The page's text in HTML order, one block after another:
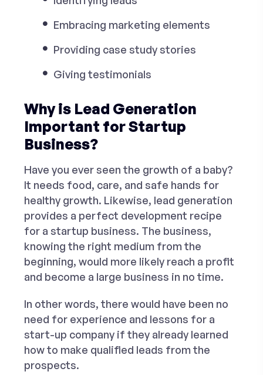
Embracing marketing elements
Providing case study stories
Giving testimonials
Why is Lead Generation
Important for Startup
Business?
Have you ever seen the growth of a baby?
It needs food, care, and safe hands for
healthy growth. Likewise, lead generation
provides a perfect development recipe
for a startup business. The business,
knowing the right medium from the
beginning, would more likely reach a profit
and become a large business in no time.
In other words, there would have been no
need for experience and lessons for a
start-up company if they already learned
how to make qualified leads from the
prospects.